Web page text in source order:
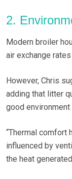
2.
Modern broiler
air exchange
However, Chris
adding that litter
good environment
“Thermal comfort
influenced by
the heat